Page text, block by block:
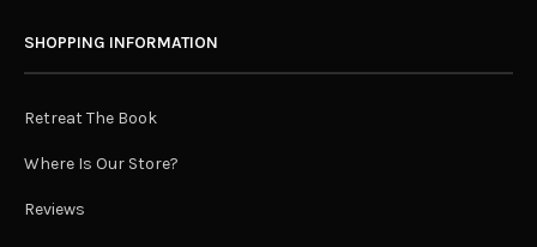
SHOPPING INFORMATION
Retreat The Book
Where Is Our Store?
Reviews